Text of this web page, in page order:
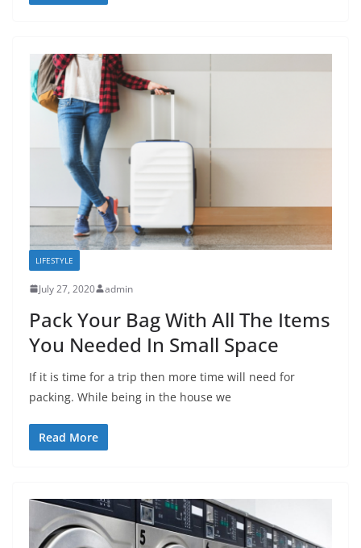
LIFESTYLE
July 27, 2020 admin
Pack Your Bag With All The Items
You Needed In Small Space
If it is time for a trip then more time will need for
packing. While being in the house we
Read More